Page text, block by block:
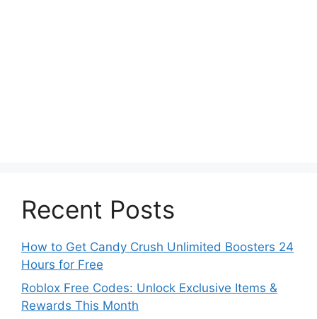
Recent Posts
How to Get Candy Crush Unlimited Boosters 24
Hours for Free
Roblox Free Codes: Unlock Exclusive Items &
Rewards This Month